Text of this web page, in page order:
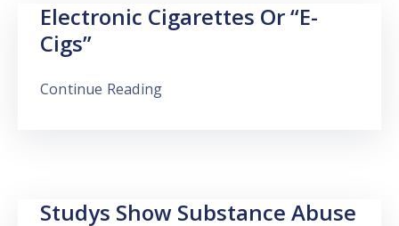
Electronic Cigarettes Or “e-
Cigs”
Continue Reading
Studys Show Substance Abuse